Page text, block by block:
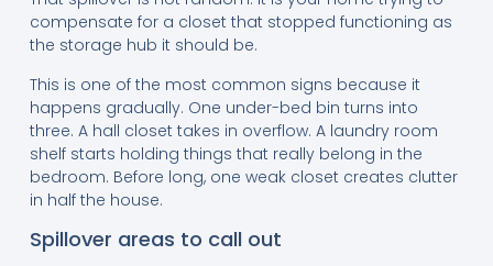
compensate for a closet that stopped functioning as
the storage hub it should be.
This is one of the most common signs because it
happens gradually. One under-bed bin turns into
three. A hall closet takes in overflow. A laundry room
shelf starts holding things that really belong in the
bedroom. Before long, one weak closet creates clutter
in half the house.
Spillover areas to call out